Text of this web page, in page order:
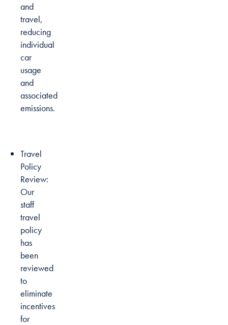
and
travel,
reducing
individual
car
usage
and
associated
emissions.
Travel
Policy
Review:
Our
staff
travel
policy
has
been
reviewed
to
eliminate
incentives
for